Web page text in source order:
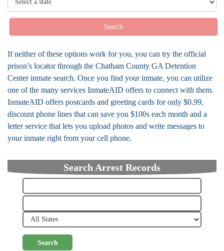
Search
If neither of these options work for you, you can try the official
prison’s locator through the Chatham County GA Detention
Center inmate search. Once you find your inmate, you can utilize
one of the many services InmateAID offers to connect with them.
InmateAID offers postcards and greeting cards for only $0.99,
discount phone lines that can save you $100s each month and a
letter service that lets you upload photos and write messages to
your inmate right from your cell phone.
Search Arrest Records
Search